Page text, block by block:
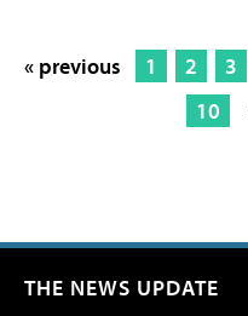
« previous 1 2 3
10
THE NEWS UPDATE